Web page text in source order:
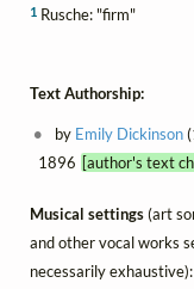
1 Rusche: "firm"
Text Authorship:
by Emily Dickinson
1896 [author's text
Musical settings(art
and other vocal works
necessarily exhaustive):